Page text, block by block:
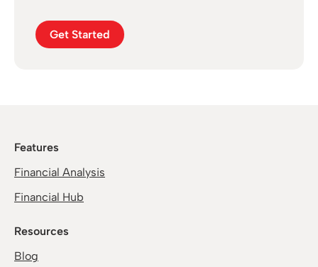
Get Started
Features
Financial Analysis
Financial Hub
Resources
Blog